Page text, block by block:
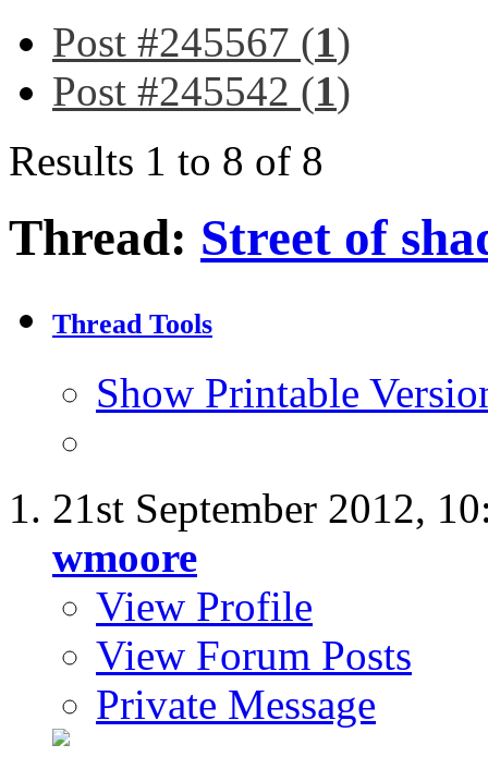
Post #245567 (1)
Post #245542 (1)
Results 1 to 8 of 8
Thread: Street of
Thread Tools
Show Printable
21st September 2012,
wmoore
View Profile
View Forum Posts
Private Message